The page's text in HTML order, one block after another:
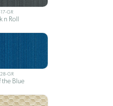
GR
n Roll
GR
the Blue